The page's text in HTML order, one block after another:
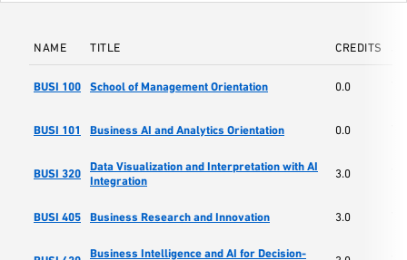
NAME TITLE CREDITS
BUSI 100 School of Management Orientation 0.0
BUSI 101 Business AI and Analytics Orientation 0.0
BUSI 320
Data Visualization and Interpretation with AI
Integration
3.0
BUSI 405 Business Research and Innovation 3.0
Business Intelligence and AI for Decision-